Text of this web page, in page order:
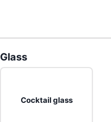
Glass
Cocktail glass